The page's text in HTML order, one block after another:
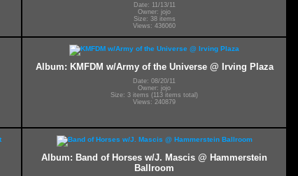
Date: 11/13/11
Owner: jojo
Size: 38 items
Views: 436060
Album: KMFDM w/Army of the Universe @ Irving Plaza
Date: 08/20/11
Owner: jojo
Size: 3 items (113 items total)
Views: 240879
Album: Band of Horses w/J. Mascis @ Hammerstein
Ballroom